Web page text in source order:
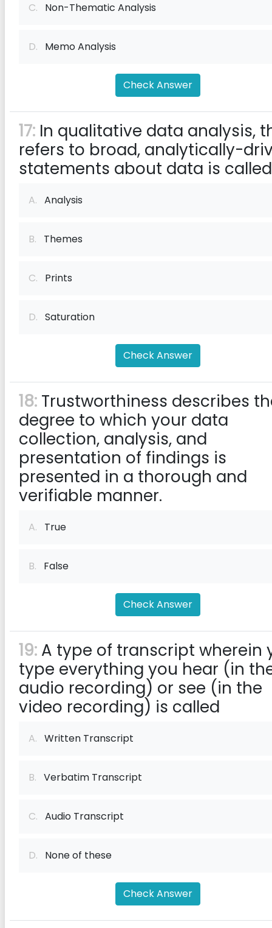
C. Non-Thematic Analysis
D. Memo Analysis
Check Answer
17: In qualitative data analysis,
refers to broad, analytically-
statements about data is called
A. Analysis
B. Themes
C. Prints
D. Saturation
Check Answer
18: Trustworthiness describes
degree to which your data
collection, analysis, and
presentation of findings is
presented in a thorough and
verifiable manner.
A. True
B. False
Check Answer
19: A type of transcript wherein
type everything you hear (in
audio recording) or see (in the
video recording) is called
A. Written Transcript
B. Verbatim Transcript
C. Audio Transcript
D. None of these
Check Answer